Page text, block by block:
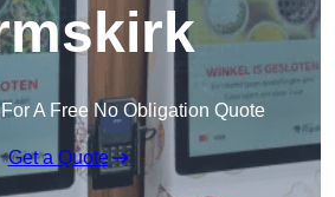
A Free No Obligation Quote
Get a Quote